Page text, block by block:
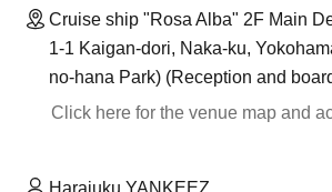
Cruise ship "Rosa Alba" 2F Main
1-1 Kaigan-dori, Naka-ku,
no-hana Park) (Reception and
Click here for the venue map and
Harajuku YANKEEZ